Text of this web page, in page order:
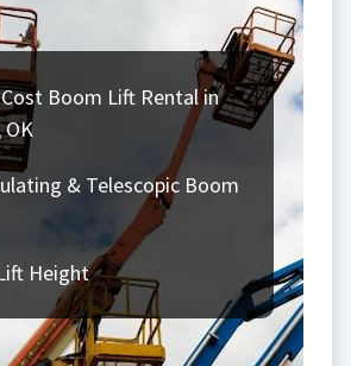
Boom Lift Rental in
OK
& Telescopic Boom
Height